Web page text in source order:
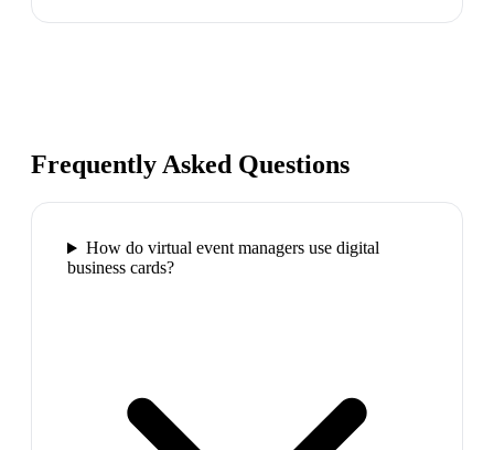
Frequently Asked Questions
How do virtual event managers use digital
business cards?